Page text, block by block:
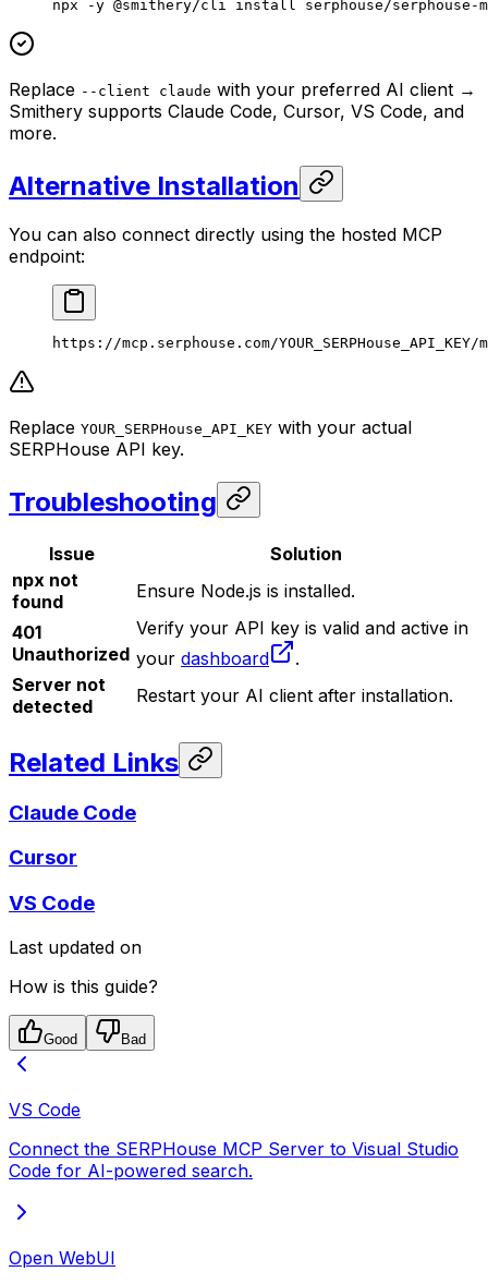
npx -y @smithery/cli install serphouse/serphouse-
Replace --client claude with your preferred AI client →
Smithery supports Claude Code, Cursor, VS Code, and
more.
Alternative Installation
You can also connect directly using the hosted MCP
endpoint:
https://mcp.serphouse.com/YOUR_SERPHouse_API_KEY/
Replace YOUR_SERPHouse_API_KEY with your actual
SERPHouse API key.
Troubleshooting
Issue
Solution
npx not
found
Ensure Node.js is installed.
401
Unauthorized
Verify your API key is valid and active in
your dashboard
.
Server not
detected
Restart your AI client after installation.
Related Links
Claude Code
Cursor
VS Code
Last updated on
How is this guide?
Good Bad
VS Code
Connect the SERPHouse MCP Server to Visual Studio
Code for AI-powered search.
Open WebUI